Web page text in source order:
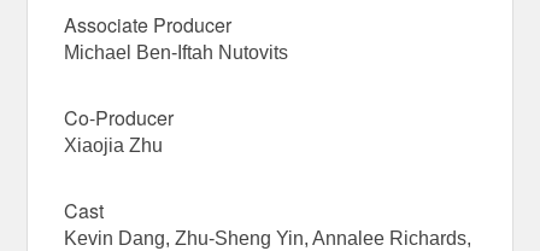
Associate Producer
Michael Ben-Iftah Nutovits
Co-Producer
Xiaojia Zhu
Cast
Kevin Dang, Zhu-Sheng Yin, Annalee Richards,